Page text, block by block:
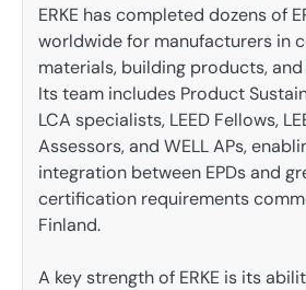
ERKE has completed dozens of
worldwide for manufacturers in
materials, building products,
Its team includes Product
LCA specialists, LEED Fellows,
Assessors, and WELL APs,
integration between EPDs and
certification requirements
Finland.
A key strength of ERKE is its